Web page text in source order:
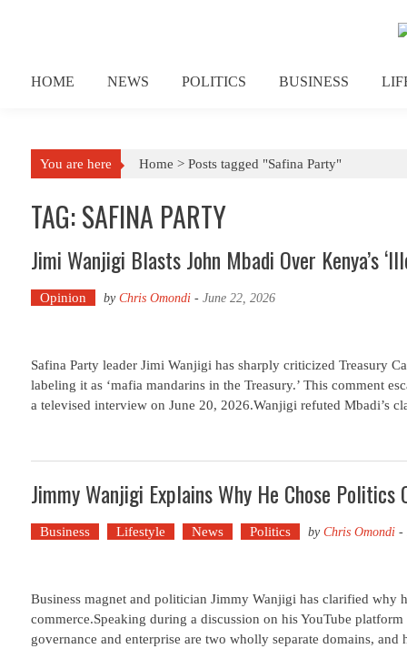
HOME NEWS POLITICS BUSINESS
You are here Home > Posts tagged "Safina Party"
TAG: SAFINA PARTY
Jimi Wanjigi Blasts John Mbadi Over Kenya’s
Opinion by Chris Omondi - June 22, 2026
Safina Party leader Jimi Wanjigi has sharply criticized Treasury
labeling it as ‘mafia mandarins in the Treasury.’ This comment
a televised interview on June 20, 2026.Wanjigi refuted Mbadi’s
Jimmy Wanjigi Explains Why He Chose Politics
Business Lifestyle News Politics by Chris Omondi -
Business magnet and politician Jimmy Wanjigi has clarified why
commerce.Speaking during a discussion on his YouTube
governance and enterprise are two wholly separate domains,